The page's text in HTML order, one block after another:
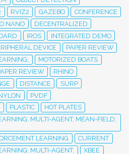
RVIZ2 GAZEBO
CONFERENCE
NANO
DECENTRALIZED
IROS
INTEGRATED DEMO
DEVICE
PAPER REVIEW
MOTORIZED BOATS
REVIEW
RHINO
DISTANCE
SURP
PVDF
PLASTIC
HOT PLATES
MULTI-AGENT; MEAN-FIELD;
LEARNING
CURRENT
MULTI-AGENT;
XBEE